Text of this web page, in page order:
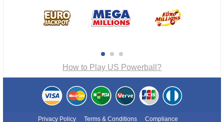
How to Play US Powerball?
Privacy Policy Terms & Conditions Compliance